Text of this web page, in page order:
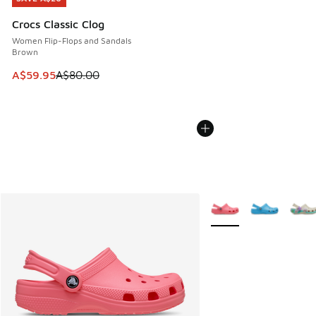
Crocs Classic Clog
Women Flip-Flops and Sandals
Brown
This item is on sale. Price dropped from A$80.00 to
A$59.95A$80.00
More Colors Available